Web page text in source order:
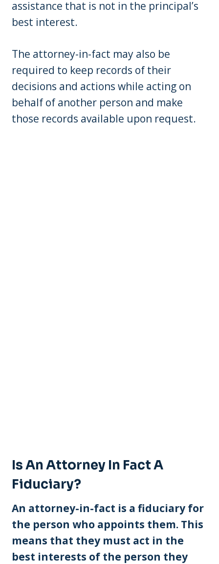
assistance that is not in the principal’s
best interest.
The attorney-in-fact may also be
required to keep records of their
decisions and actions while acting on
behalf of another person and make
those records available upon request.
Is An Attorney In Fact A
Fiduciary?
An attorney-in-fact is a fiduciary for
the person who appoints them. This
means that they must act in the
best interests of the person they